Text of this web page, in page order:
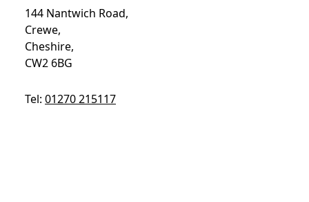
144 Nantwich Road,
Crewe,
Cheshire,
CW2 6BG
Tel: 01270 215117